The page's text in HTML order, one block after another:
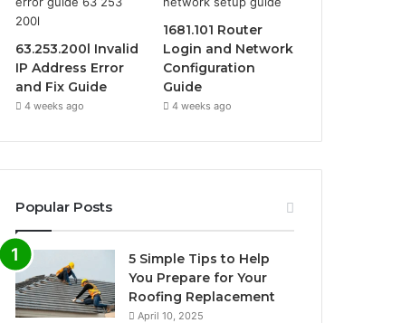
63.253.200l Invalid
IP Address Error
and Fix Guide
4 weeks ago
1681.101 Router
Login and Network
Configuration
Guide
4 weeks ago
Popular Posts
5 Simple Tips to Help
You Prepare for Your
Roofing Replacement
April 10, 2025